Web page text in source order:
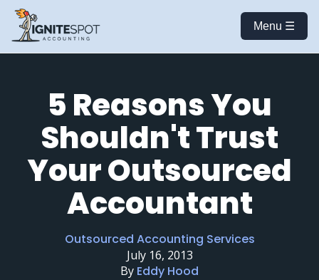
Menu ☰
5 Reasons You
Shouldn't Trust
Your Outsourced
Accountant
Outsourced Accounting Services
July 16, 2013
By Eddy Hood